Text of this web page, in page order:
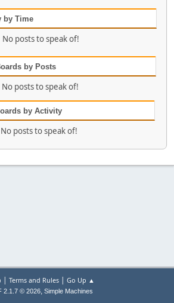
by Time
No posts to speak of!
by Posts
No posts to speak of!
by Activity
No posts to speak of!
| Terms and Rules| Go Up ▲
2.1.7 © 2026, Simple Machines